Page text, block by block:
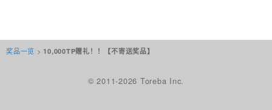
奖品一览 >10,000TP赠礼！！【不寄送奖品】
© 2011-2026 Toreba Inc.